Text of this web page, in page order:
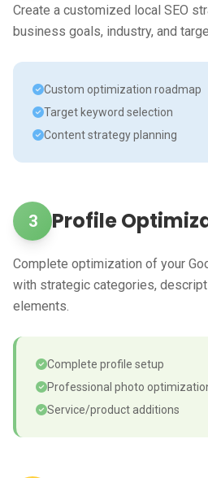
Create a customized local SEO
business goals, industry, and
Custom optimization roadmap
Target keyword selection
Content strategy planning
3 Profile
Complete optimization of your
with strategic categories,
elements.
Complete profile setup
Professional photo
Service/product additions